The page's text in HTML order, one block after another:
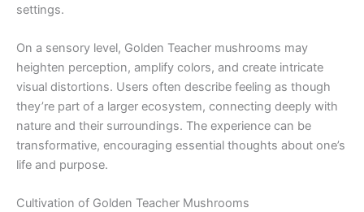
settings.
On a sensory level, Golden Teacher mushrooms may
heighten perception, amplify colors, and create intricate
visual distortions. Users often describe feeling as though
they’re part of a larger ecosystem, connecting deeply with
nature and their surroundings. The experience can be
transformative, encouraging essential thoughts about one’s
life and purpose.
Cultivation of Golden Teacher Mushrooms